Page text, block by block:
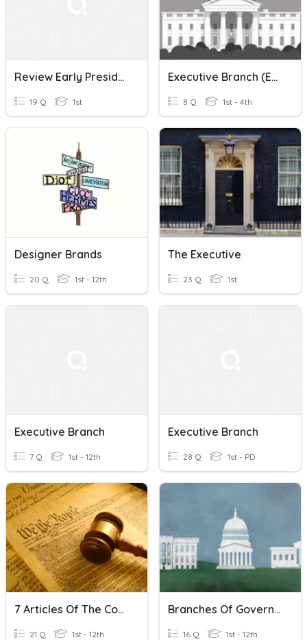
Review Early Presidents/ The Executive Branch/ Bill Of Right
19 Q 1st
Executive Branch (ESL Civics)
8 Q 1st - 4th
Designer Brands
20 Q 1st - 12th
The Executive
23 Q 1st
Executive Branch
7 Q 1st - 12th
Executive Branch
28 Q 1st - PD
7 Articles Of The Constitution
21 Q 1st - 12th
Branches Of Government
16 Q 1st - 12th